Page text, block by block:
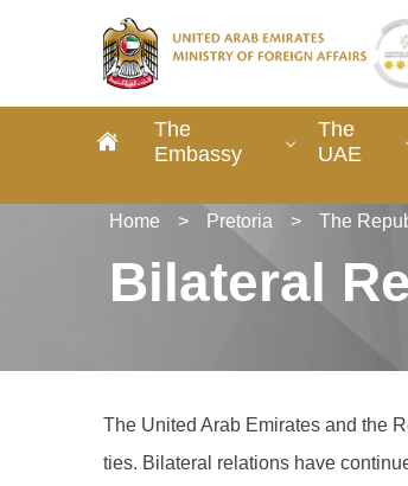
The
Embassy
The
UAE
Home > Pretoria > The
Bilateral
The United Arab Emirates and the
ties. Bilateral relations have